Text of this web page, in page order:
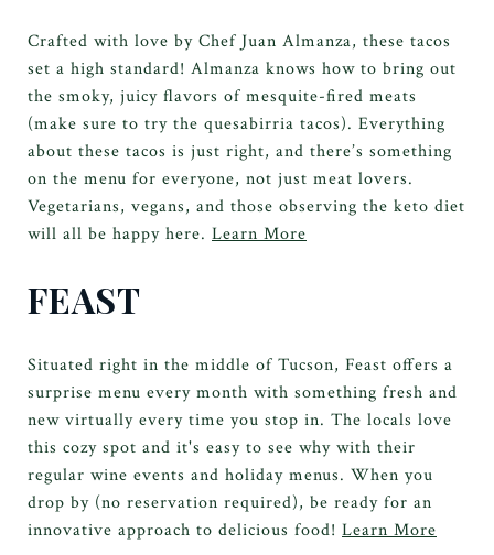
Crafted with love by Chef Juan Almanza, these tacos
set a high standard! Almanza knows how to bring out
the smoky, juicy flavors of mesquite-fired meats
(make sure to try the quesabirria tacos). Everything
about these tacos is just right, and there’s something
on the menu for everyone, not just meat lovers.
Vegetarians, vegans, and those observing the keto diet
will all be happy here. Learn More
FEAST
Situated right in the middle of Tucson, Feast offers a
surprise menu every month with something fresh and
new virtually every time you stop in. The locals love
this cozy spot and it's easy to see why with their
regular wine events and holiday menus. When you
drop by (no reservation required), be ready for an
innovative approach to delicious food! Learn More